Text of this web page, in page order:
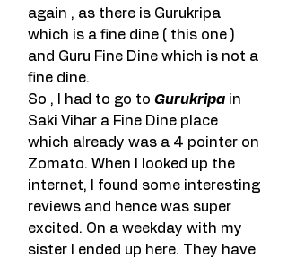
again , as there is Gurukripa
which is a fine dine ( this one )
and Guru Fine Dine which is not a
fine dine.
So , I had to go to Gurukripa in
Saki Vihar a Fine Dine place
which already was a 4 pointer on
Zomato. When I looked up the
internet, I found some interesting
reviews and hence was super
excited. On a weekday with my
sister I ended up here. They have